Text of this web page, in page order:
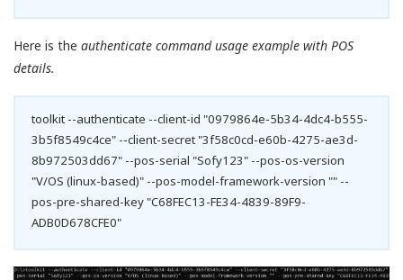
Here is the authenticate command usage example with POS
details.
toolkit --authenticate --client-id "0979864e-5b34-4dc4-b555-
3b5f8549c4ce" --client-secret "3f58c0cd-e60b-4275-ae3d-
8b972503dd67" --pos-serial "Sofy123" --pos-os-version
"V/OS (linux-based)" --pos-model-framework-version "" --
pos-pre-shared-key "C68FEC13-FE34-4839-89F9-
ADB0D678CFE0"